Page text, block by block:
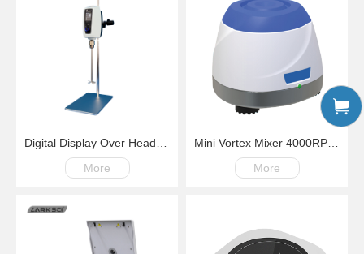
More
More